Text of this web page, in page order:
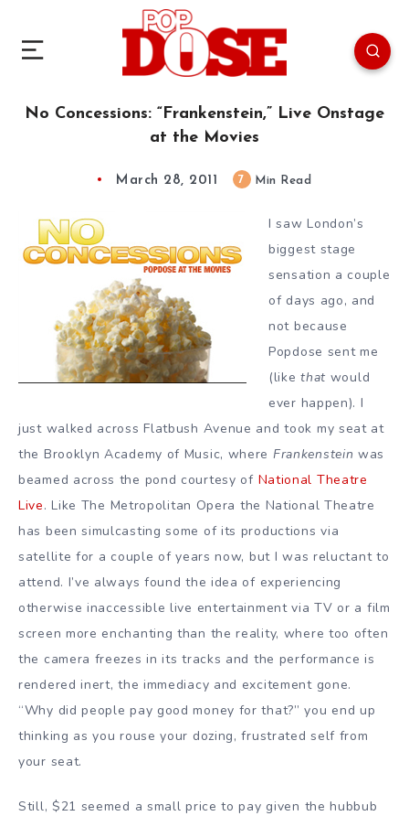
No Concessions: “Frankenstein,” Live Onstage
at the Movies
March 28, 2011 7 Min Read
I saw London’s
biggest stage
sensation a couple
of days ago, and
not because
Popdose sent me
(likethat would
ever happen). I
just walked across Flatbush Avenue and took my seat at
the Brooklyn Academy of Music, where Frankenstein was
beamed across the pond courtesy of National Theatre
Live. Like The Metropolitan Opera the National Theatre
has been simulcasting some of its productions via
satellite for a couple of years now, but I was reluctant to
attend. I’ve always found the idea of experiencing
otherwise inaccessible live entertainment via TV or a film
screen more enchanting than the reality, where too often
the camera freezes in its tracks and the performance is
rendered inert, the immediacy and excitement gone.
“Why did people pay good money for that?” you end up
thinking as you rouse your dozing, frustrated self from
your seat.
Still, $21 seemed a small price to pay given the hubbub